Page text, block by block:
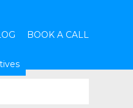
BOOK A CALL